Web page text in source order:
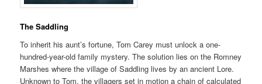
The Saddling
To inherit his aunt’s fortune, Tom Carey must unlock a one-
hundred-year-old family mystery. The solution lies on the Romney
Marshes where the village of Saddling lives by an ancient Lore.
Unknown to Tom, the villagers set in motion a chain of calculated